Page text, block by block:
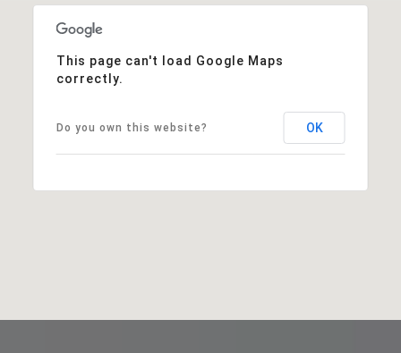
This page can't load Google Maps
correctly.
Do you own this website? OK